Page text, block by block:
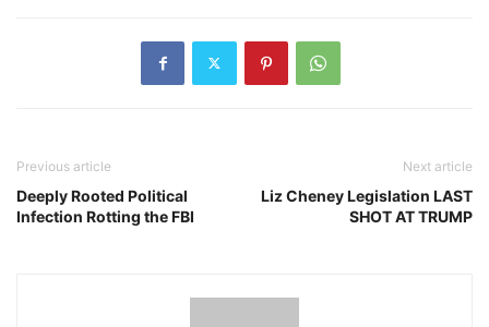
Previous article
Deeply Rooted Political
Infection Rotting the FBI
Next article
Liz Cheney Legislation LAST
SHOT AT TRUMP